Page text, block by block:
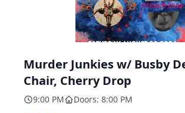
Murder Junkies w/ Busby
Chair, Cherry Drop
9:00 PM Doors: 8:00 PM